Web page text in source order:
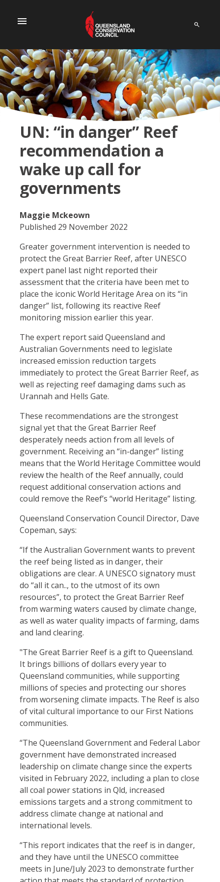
menu
UN: “in danger” Reef
recommendation a
wake up call for
governments
Maggie Mckeown
Published 29 November 2022
Greater government intervention is needed to
protect the Great Barrier Reef, after UNESCO
expert panel last night reported their
assessment that the criteria have been met to
place the iconic World Heritage Area on its “in
danger” list, following its reactive Reef
monitoring mission earlier this year.
The expert report said Queensland and
Australian Governments need to legislate
increased emission reduction targets
immediately to protect the Great Barrier Reef, as
well as rejecting reef damaging dams such as
Urannah and Hells Gate.
These recommendations are the strongest
signal yet that the Great Barrier Reef
desperately needs action from all levels of
government. Receiving an “in-danger” listing
means that the World Heritage Committee would
review the health of the Reef annually, could
request additional conservation actions and
could remove the Reef’s “world Heritage” listing.
Queensland Conservation Council Director, Dave
Copeman, says:
“If the Australian Government wants to prevent
the reef being listed as in danger, their
obligations are clear. A UNESCO signatory must
do “all it can.., to the utmost of its own
resources”, to protect the Great Barrier Reef
from warming waters caused by climate change,
as well as water quality impacts of farming, dams
and land clearing.
"The Great Barrier Reef is a gift to Queensland.
It brings billions of dollars every year to
Queensland communities, while supporting
millions of species and protecting our shores
from worsening climate impacts. The Reef is also
of vital cultural importance to our First Nations
communities.
“The Queensland Government and Federal Labor
government have demonstrated increased
leadership on climate change since the experts
visited in February 2022, including a plan to close
all coal power stations in Qld, increased
emissions targets and a strong commitment to
address climate change at national and
international levels.
“This report indicates that the reef is in danger,
and they have until the UNESCO committee
meets in June/July 2023 to demonstrate further